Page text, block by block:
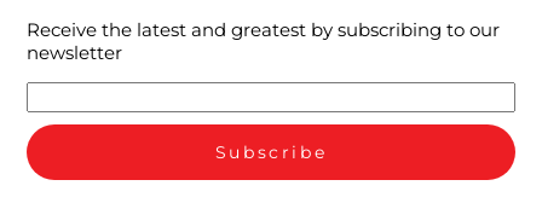
Receive the latest and greatest by subscribing to our
newsletter